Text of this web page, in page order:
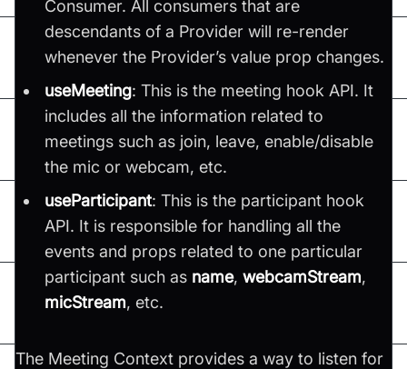
Consumer. All consumers that are
descendants of a Provider will re-render
whenever the Provider’s value prop changes.
useMeeting: This is the meeting hook API. It
includes all the information related to
meetings such as join, leave, enable/disable
the mic or webcam, etc.
useParticipant: This is the participant hook
API. It is responsible for handling all the
events and props related to one particular
participant such as name,webcamStream,
micStream, etc.
The Meeting Context provides a way to listen for